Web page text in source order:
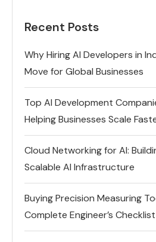
Recent Posts
Why Hiring AI Developers in
Move for Global Businesses
Top AI Development
Helping Businesses Scale
Cloud Networking for AI:
Scalable AI Infrastructure
Buying Precision Measuring
Complete Engineer’s Checklist